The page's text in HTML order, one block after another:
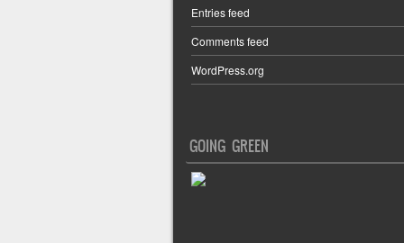
Entries feed
Comments feed
WordPress.org
GOING GREEN